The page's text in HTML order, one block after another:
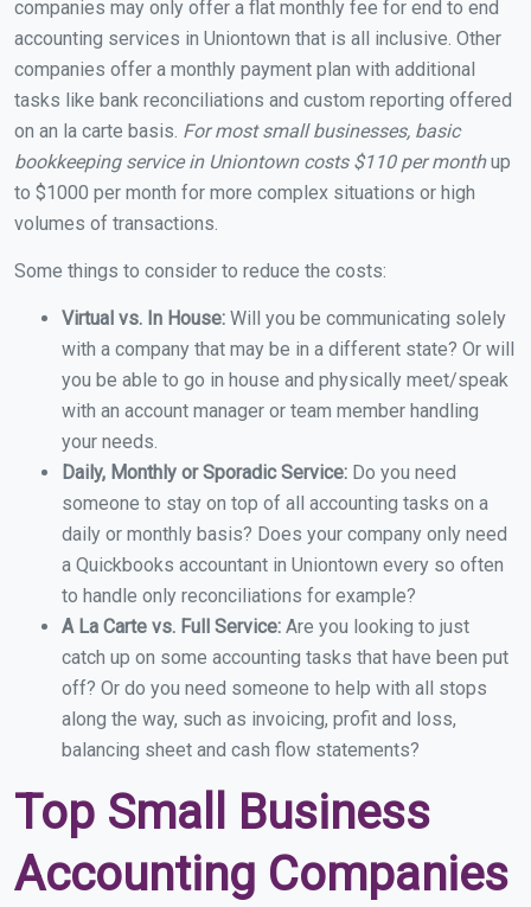
companies may only offer a flat monthly fee for end to end
accounting services in Uniontown that is all inclusive. Other
companies offer a monthly payment plan with additional
tasks like bank reconciliations and custom reporting offered
on an la carte basis. For most small businesses, basic
bookkeeping service in Uniontown costs $110 per monthup
to $1000 per month for more complex situations or high
volumes of transactions.
Some things to consider to reduce the costs:
Virtual vs. In House: Will you be communicating solely
with a company that may be in a different state? Or will
you be able to go in house and physically meet/speak
with an account manager or team member handling
your needs.
Daily, Monthly or Sporadic Service: Do you need
someone to stay on top of all accounting tasks on a
daily or monthly basis? Does your company only need
a Quickbooks accountant in Uniontown every so often
to handle only reconciliations for example?
A La Carte vs. Full Service: Are you looking to just
catch up on some accounting tasks that have been put
off? Or do you need someone to help with all stops
along the way, such as invoicing, profit and loss,
balancing sheet and cash flow statements?
Top Small Business
Accounting Companies